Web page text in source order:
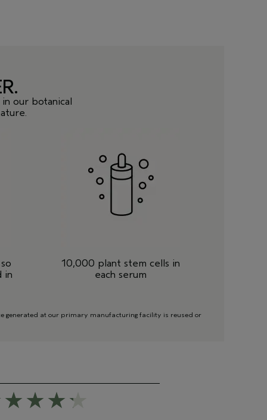
our botanical
in
10,000 plant stem cells in
each serum
generated at our primary manufacturing facility is reused or